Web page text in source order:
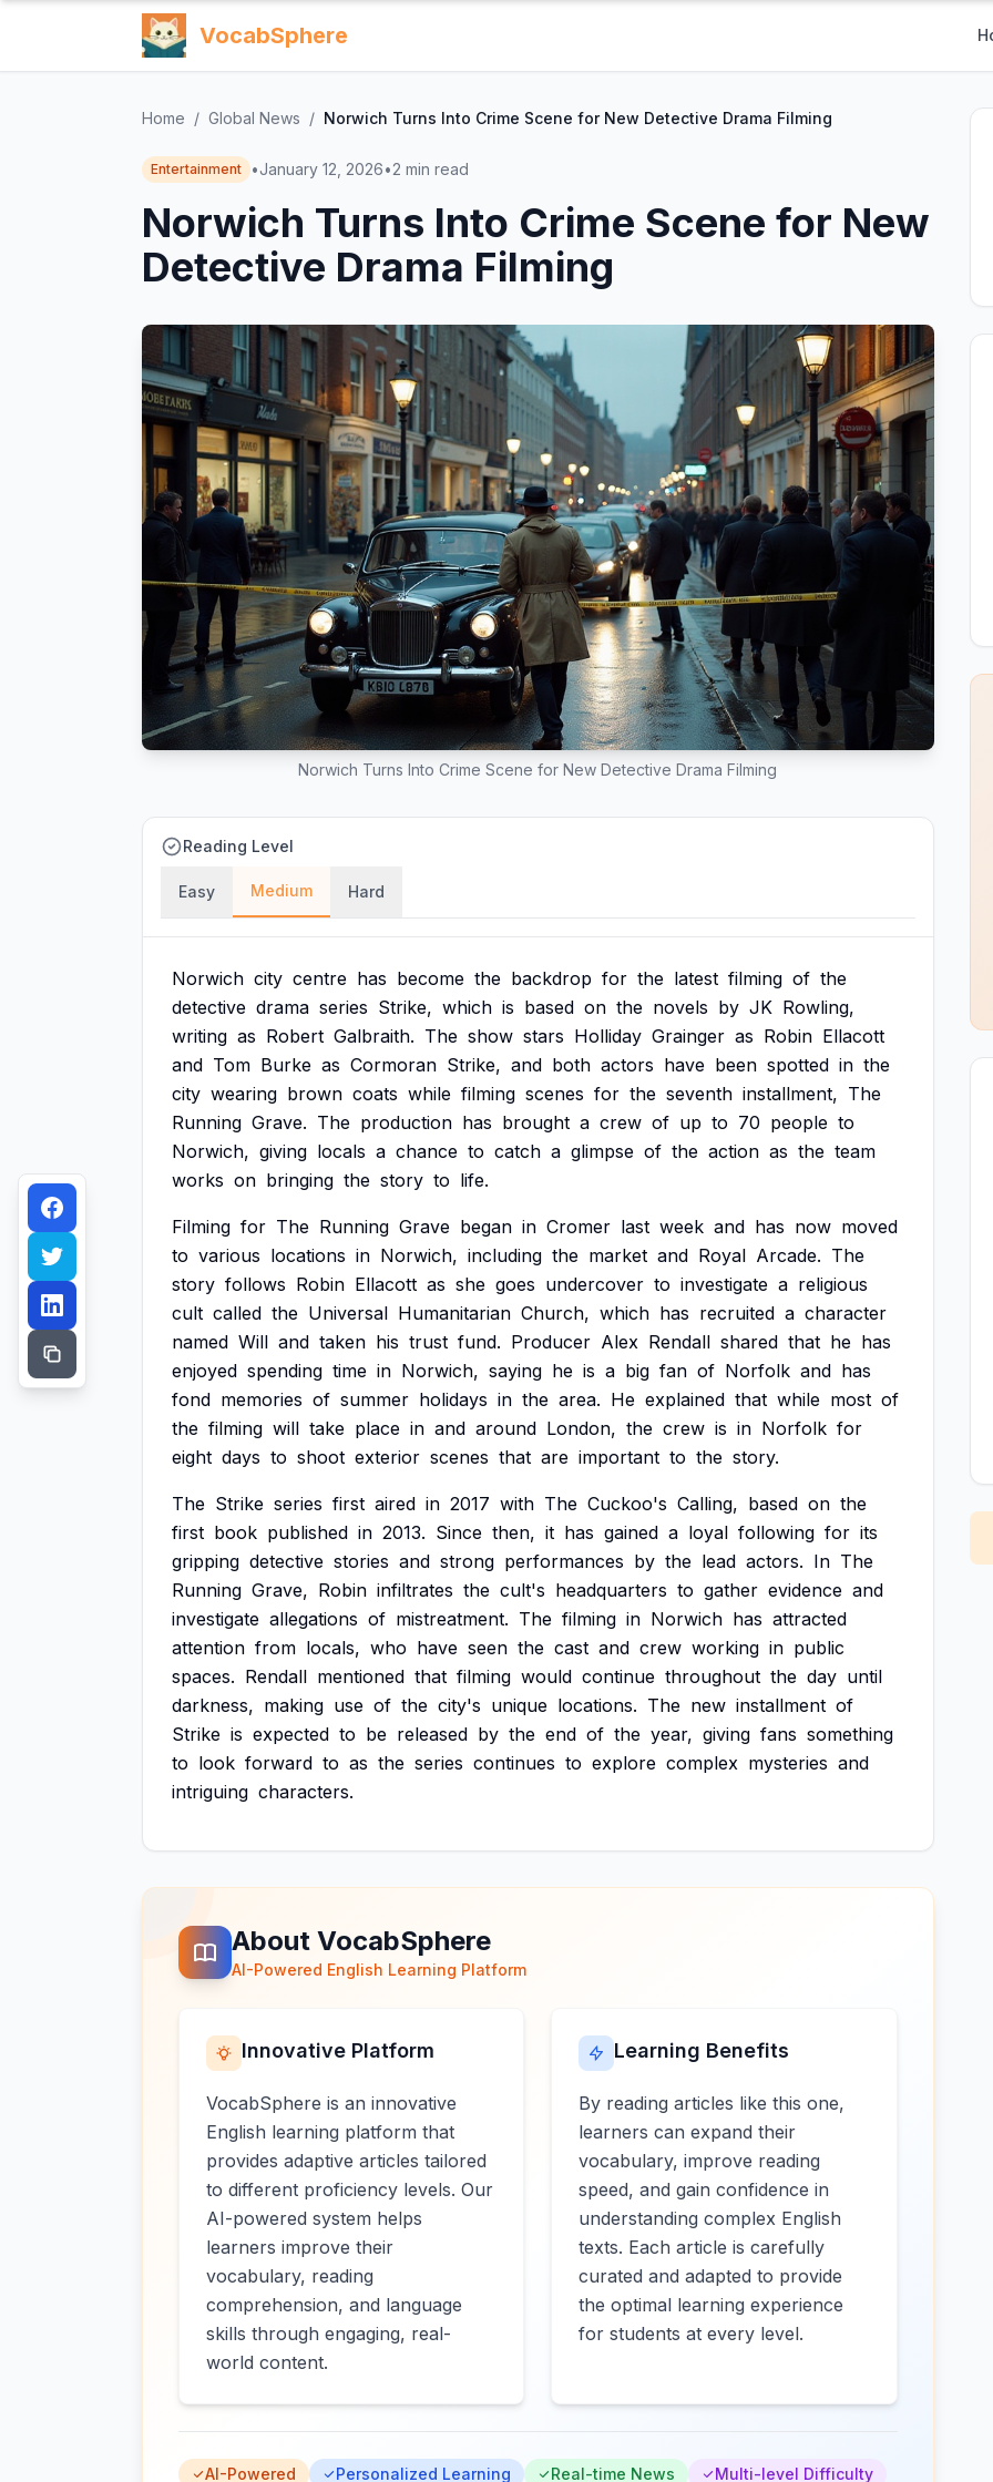
VocabSphere
Home / Global News / Norwich Turns Into Crime Scene for New Detective Drama Filming
Entertainment •January 12, 2026•2 min read
Norwich Turns Into Crime Scene for New
Detective Drama Filming
Norwich Turns Into Crime Scene for New Detective Drama Filming
Reading Level
Easy Medium Hard
Norwich city centre has become the backdrop for the latest filming of the
detective drama series Strike, which is based on the novels by JK Rowling,
writing as Robert Galbraith. The show stars Holliday Grainger as Robin Ellacott
and Tom Burke as Cormoran Strike, and both actors have been spotted in the
city wearing brown coats while filming scenes for the seventh installment, The
Running Grave. The production has brought a crew of up to 70 people to
Norwich, giving locals a chance to catch a glimpse of the action as the team
works on bringing the story to life.
Filming for The Running Grave began in Cromer last week and has now moved
to various locations in Norwich, including the market and Royal Arcade. The
story follows Robin Ellacott as she goes undercover to investigate a religious
cult called the Universal Humanitarian Church, which has recruited a character
named Will and taken his trust fund. Producer Alex Rendall shared that he has
enjoyed spending time in Norwich, saying he is a big fan of Norfolk and has
fond memories of summer holidays in the area. He explained that while most of
the filming will take place in and around London, the crew is in Norfolk for
eight days to shoot exterior scenes that are important to the story.
The Strike series first aired in 2017 with The Cuckoo's Calling, based on the
first book published in 2013. Since then, it has gained a loyal following for its
gripping detective stories and strong performances by the lead actors. In The
Running Grave, Robin infiltrates the cult's headquarters to gather evidence and
investigate allegations of mistreatment. The filming in Norwich has attracted
attention from locals, who have seen the cast and crew working in public
spaces. Rendall mentioned that filming would continue throughout the day until
darkness, making use of the city's unique locations. The new installment of
Strike is expected to be released by the end of the year, giving fans something
to look forward to as the series continues to explore complex mysteries and
intriguing characters.
About VocabSphere
AI-Powered English Learning Platform
Innovative Platform
VocabSphere is an innovative
English learning platform that
provides adaptive articles tailored
to different proficiency levels. Our
AI-powered system helps
learners improve their
vocabulary, reading
comprehension, and language
skills through engaging, real-
world content.
Learning Benefits
By reading articles like this one,
learners can expand their
vocabulary, improve reading
speed, and gain confidence in
understanding complex English
texts. Each article is carefully
curated and adapted to provide
the optimal learning experience
for students at every level.
AI-Powered Personalized Learning Real-time News Multi-level Difficulty